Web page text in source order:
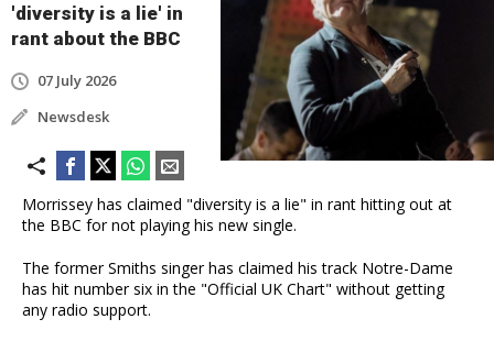
'diversity is a lie' in
rant about the BBC
07 July 2026
Newsdesk
Morrissey has claimed "diversity is a lie" in rant hitting out at
the BBC for not playing his new single.
The former Smiths singer has claimed his track Notre-Dame
has hit number six in the "Official UK Chart" without getting
any radio support.